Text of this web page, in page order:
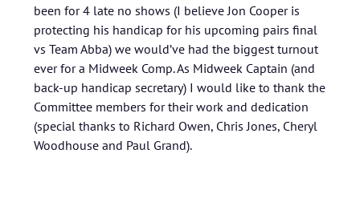
been for 4 late no shows (I believe Jon Cooper is
protecting his handicap for his upcoming pairs final
vs Team Abba) we would’ve had the biggest turnout
ever for a Midweek Comp. As Midweek Captain (and
back-up handicap secretary) I would like to thank the
Committee members for their work and dedication
(special thanks to Richard Owen, Chris Jones, Cheryl
Woodhouse and Paul Grand).